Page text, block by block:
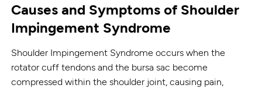
Causes and Symptoms of Shoulder
Impingement Syndrome
Shoulder Impingement Syndrome occurs when the
rotator cuff tendons and the bursa sac become
compressed within the shoulder joint, causing pain,